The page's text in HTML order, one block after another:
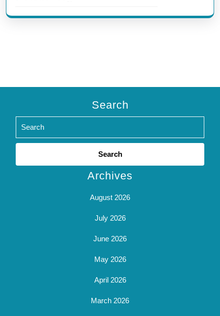
Search
Search
Archives
August 2026
July 2026
June 2026
May 2026
April 2026
March 2026